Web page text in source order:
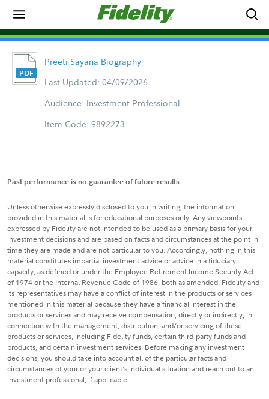
Preeti Sayana Biography
Last Updated: 04/09/2026
Audience: Investment Professional
Item Code: 9892273
Past performance is no guarantee of future results.
Unless otherwise expressly disclosed to you in writing, the information
provided in this material is for educational purposes only. Any viewpoints
expressed by Fidelity are not intended to be used as a primary basis for your
investment decisions and are based on facts and circumstances at the point in
time they are made and are not particular to you. Accordingly, nothing in this
material constitutes impartial investment advice or advice in a fiduciary
capacity, as defined or under the Employee Retirement Income Security Act
of 1974 or the Internal Revenue Code of 1986, both as amended. Fidelity and
its representatives may have a conflict of interest in the products or services
mentioned in this material because they have a financial interest in the
products or services and may receive compensation, directly or indirectly, in
connection with the management, distribution, and/or servicing of these
products or services, including Fidelity funds, certain third-party funds and
products, and certain investment services. Before making any investment
decisions, you should take into account all of the particular facts and
circumstances of your or your client's individual situation and reach out to an
investment professional, if applicable.